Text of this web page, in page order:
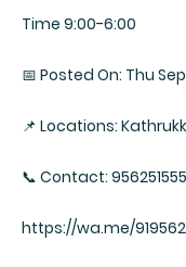
Time 9:00-6:00
📅 Posted On: Thu
📌 Locations:
📞 Contact:
https://wa.me/